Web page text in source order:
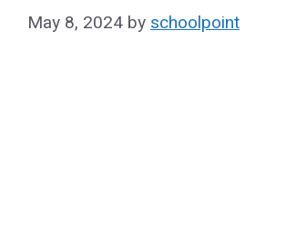
May 8, 2024 by schoolpoint